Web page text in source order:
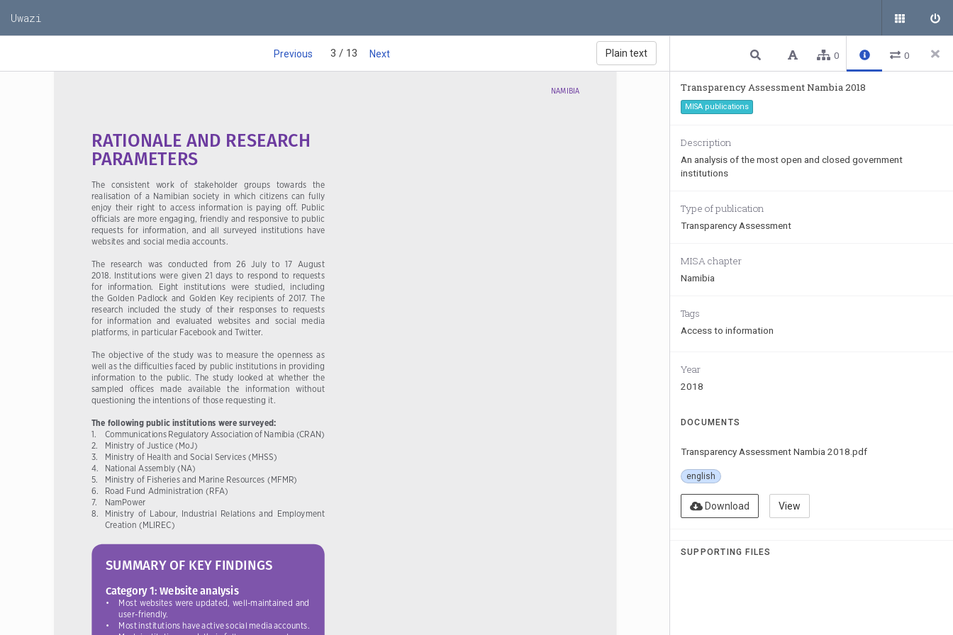
Uwazi
Previous 3 / 13 Next Plain text
NAMIBIA
RATIONALE AND RESEARCH
PARAMETERS
The   consistent   work   of   stakeholder   groups   towards   the
realisation  of  a  Namibian  society  in  which  citizens  can  fully
enjoy  their  right  to  access  information  is  paying  off.  Public
officials are more engaging, friendly and responsive to public
requests  for  information,  and  all  surveyed  institutions  have
websites and social media accounts.
The  research  was  conducted  from  26  July  to  17  August
2018.  Institutions  were  given  21  days  to  respond  to  requests
for  information.  Eight  institutions  were  studied,  including
the  Golden  Padlock  and  Golden  Key  recipients  of  2017.  The
research  included  the  study  of  their  responses  to  requests
for  information  and  evaluated  websites  and  social  media
platforms, in particular Facebook and Twitter.
The  objective  of  the  study  was  to  measure  the  openness  as
well as the difficulties faced by public institutions in providing
information  to  the  public.  The  study  looked  at  whether  the
sampled   offices   made   available   the   information   without
questioning the intentions of those requesting it.
The following public institutions were surveyed:
1.     Communications Regulatory Association of Namibia (CRAN)
2.
Ministry of Justice (MoJ)
3.
Ministry of Health and Social Services (MHSS)
4.
National Assembly (NA)
5.
Ministry of Fisheries and Marine Resources (MFMR)
6.
Road Fund Administration (RFA)
7.   NamPower
8.
Ministry  of  Labour,  Industrial  Relations  and  Employment
Creation (MLIREC)
SUMMARY OF KEY FINDINGS
Category 1: Website analysis
•  Most websites were updated, well-maintained and
user-friendly.
•  Most institutions have     active
social media accounts.
0 0
Transparency Assessment Nambia 2018
MISA publications
Description
An analysis of the most open and closed government
institutions
Type of publication
Transparency Assessment
MISA chapter
Namibia
Tags
Access to information
Year
2018
DOCUMENTS
Transparency Assessment Nambia 2018.pdf
english
Download View
SUPPORTING FILES